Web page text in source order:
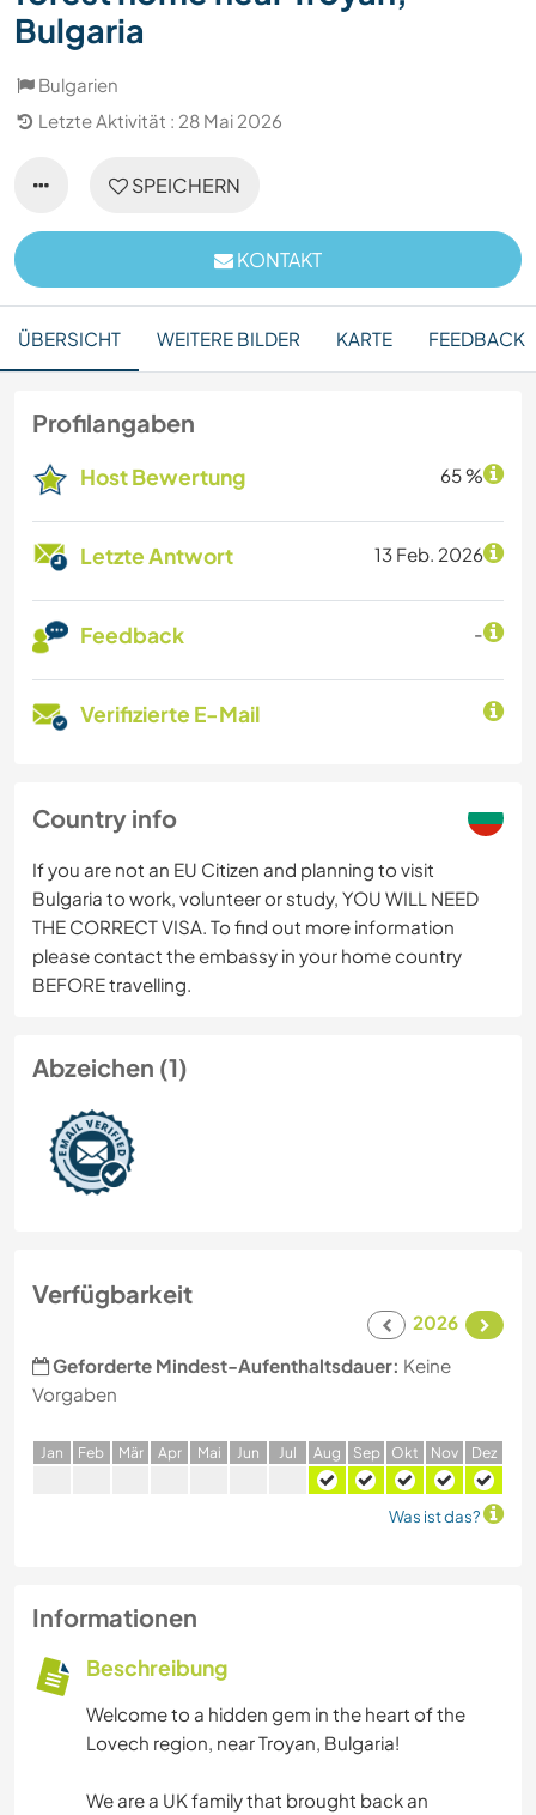
Bulgaria
Bulgarien
Letzte Aktivität : 28 Mai 2026
SPEICHERN
KONTAKT
ÜBERSICHT WEITERE BILDER KARTE FEEDBACK
Profilangaben
Host Bewertung 65 %
Letzte Antwort 13 Feb. 2026
Feedback -
Verifizierte E-Mail
Country info
If you are not an EU Citizen and planning to visit
Bulgaria to work, volunteer or study, YOU WILL NEED
THE CORRECT VISA. To find out more information
please contact the embassy in your home country
BEFORE travelling.
Abzeichen (1)
Verfügbarkeit
2026
Geforderte Mindest-Aufenthaltsdauer: Keine
Vorgaben
Jan Feb Mär Apr Mai Jun Jul Aug Sep Okt Nov Dez
Was ist das?
Informationen
Beschreibung
Welcome to a hidden gem in the heart of the
Lovech region, near Troyan, Bulgaria!
We are a UK family that brought back an